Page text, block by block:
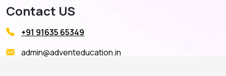
Contact US
+91 91635 65349
admin@adventeducation.in